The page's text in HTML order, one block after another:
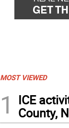
MOST VIEWED
1
ICE
County,